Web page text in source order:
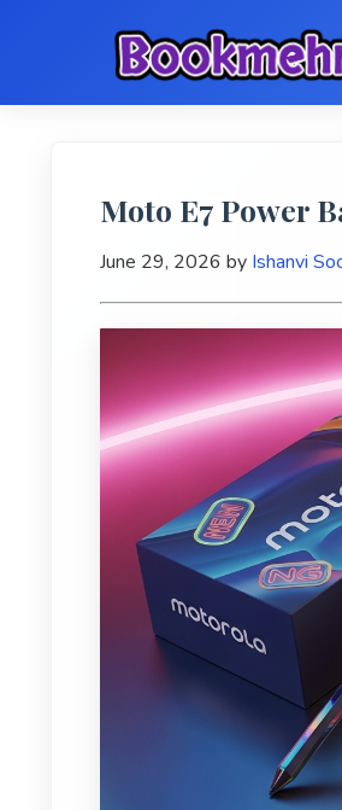
Moto E7 Power
June 29, 2026 by Ishanvi